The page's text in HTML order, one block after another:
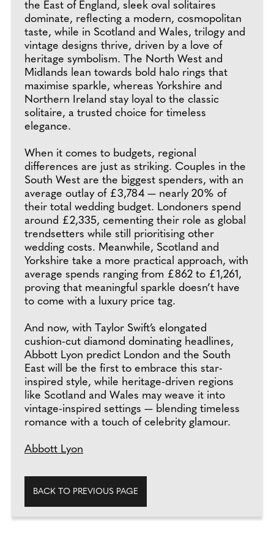
the East of England, sleek oval solitaires
dominate, reflecting a modern, cosmopolitan
taste, while in Scotland and Wales, trilogy and
vintage designs thrive, driven by a love of
heritage symbolism. The North West and
Midlands lean towards bold halo rings that
maximise sparkle, whereas Yorkshire and
Northern Ireland stay loyal to the classic
solitaire, a trusted choice for timeless
elegance.
When it comes to budgets, regional
differences are just as striking. Couples in the
South West are the biggest spenders, with an
average outlay of £3,784 — nearly 20% of
their total wedding budget. Londoners spend
around £2,335, cementing their role as global
trendsetters while still prioritising other
wedding costs. Meanwhile, Scotland and
Yorkshire take a more practical approach, with
average spends ranging from £862 to £1,261,
proving that meaningful sparkle doesn’t have
to come with a luxury price tag.
And now, with Taylor Swift’s elongated
cushion-cut diamond dominating headlines,
Abbott Lyon predict London and the South
East will be the first to embrace this star-
inspired style, while heritage-driven regions
like Scotland and Wales may weave it into
vintage-inspired settings — blending timeless
romance with a touch of celebrity glamour.
Abbott Lyon
BACK TO PREVIOUS PAGE